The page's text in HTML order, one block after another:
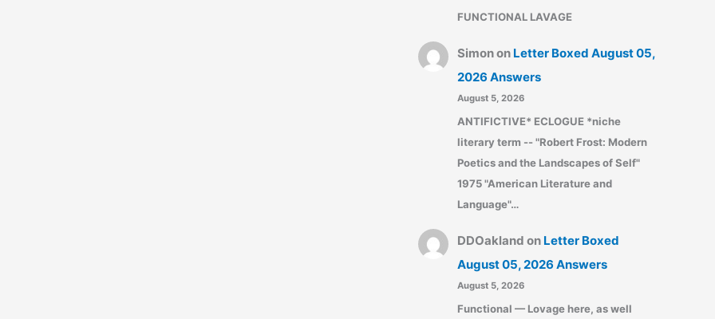
FUNCTIONAL LAVAGE
Simonon Letter Boxed August 05,
2026 Answers
August 5, 2026
ANTIFICTIVE* ECLOGUE *niche
literary term -- "Robert Frost: Modern
Poetics and the Landscapes of Self"
1975 "American Literature and
Language"…
DDOakland on Letter Boxed
August 05, 2026 Answers
August 5, 2026
Functional — Lovage here, as well